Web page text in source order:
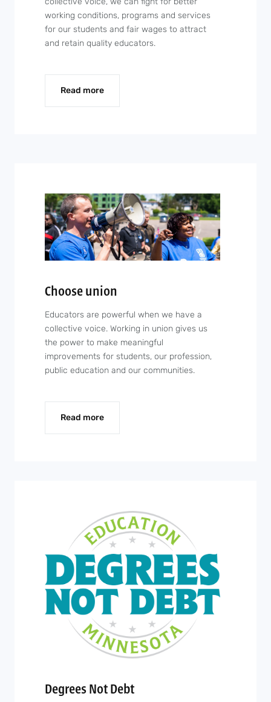
working conditions, programs and services
for our students and fair wages to attract
and retain quality educators.
Read more
Choose union
Educators are powerful when we have a
collective voice. Working in union gives us
the power to make meaningful
improvements for students, our profession,
public education and our communities.
Read more
Degrees Not Debt